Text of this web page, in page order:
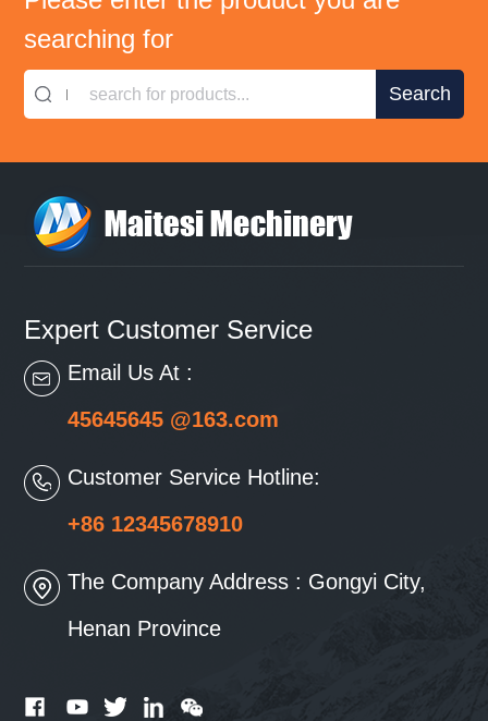
searching for
search for products...
Expert Customer Service
Email Us At :
45645645 @163.com
Customer Service Hotline:
+86 12345678910
The Company Address : Gongyi City,
Henan Province